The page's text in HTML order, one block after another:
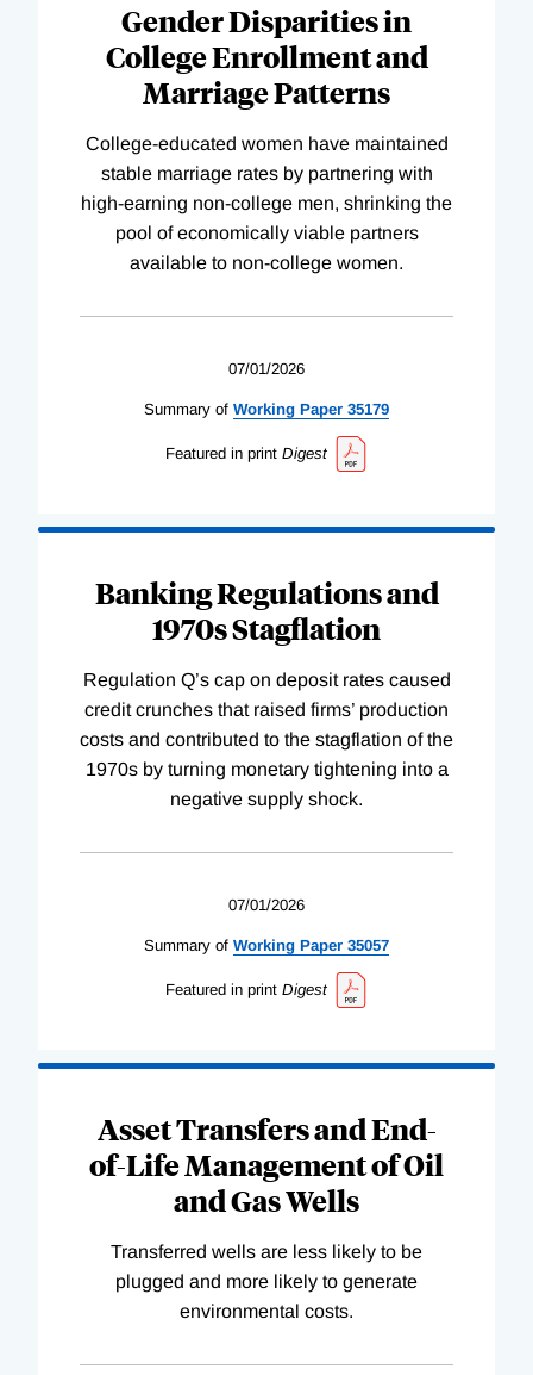
Gender Disparities in
College Enrollment and
Marriage Patterns
College-educated women have maintained
stable marriage rates by partnering with
high-earning non-college men, shrinking the
pool of economically viable partners
available to non-college women.
07/01/2026
Summary of Working Paper 35179
Featured in print Digest
Banking Regulations and
1970s Stagflation
Regulation Q’s cap on deposit rates caused
credit crunches that raised firms’ production
costs and contributed to the stagflation of the
1970s by turning monetary tightening into a
negative supply shock.
07/01/2026
Summary of Working Paper 35057
Featured in print Digest
Asset Transfers and End-
of-Life Management of Oil
and Gas Wells
Transferred wells are less likely to be
plugged and more likely to generate
environmental costs.